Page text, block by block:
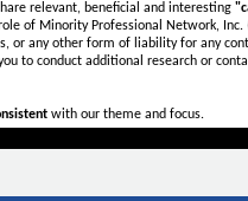
relevant, beneficial and interesting
of Minority Professional Network, Inc.
or any other form of liability for any
to conduct additional research or
with our theme and focus.